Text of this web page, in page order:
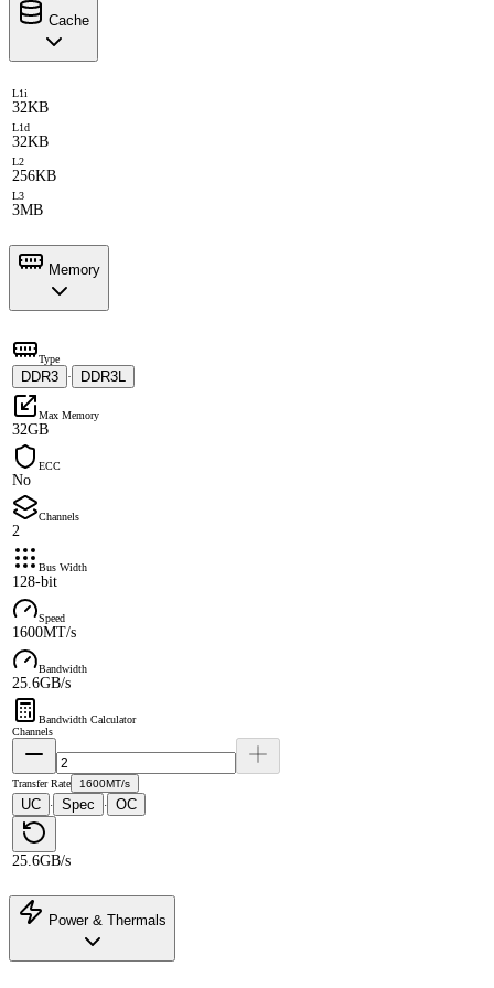
Cache
L1i
32KB
L1d
32KB
L2
256KB
L3
3MB
Memory
Type
DDR3 · DDR3L
Max Memory
32GB
ECC
No
Channels
2
Bus Width
128-bit
Speed
1600MT/s
Bandwidth
25.6GB/s
Bandwidth Calculator
Channels
Transfer Rate 1600MT/s
UC · Spec · OC
25.6GB/s
Power & Thermals